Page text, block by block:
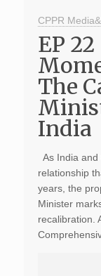
CPPR
EP
The
India
As India
relationship
years, the
Minister
recalibration.